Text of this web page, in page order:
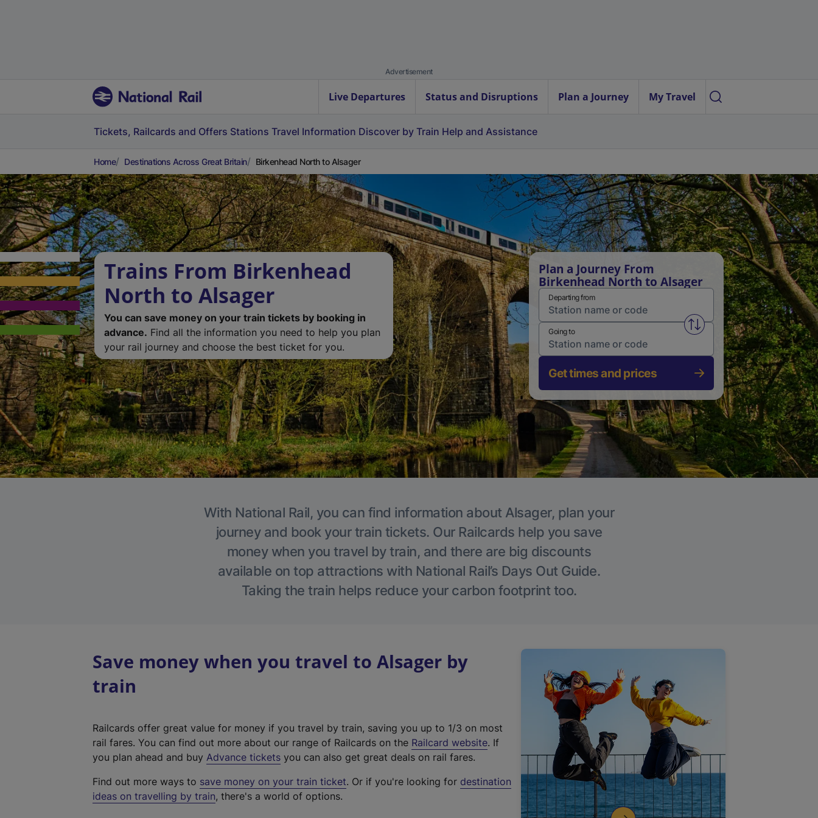
Advertisement
Live Departures Status and Disruptions Plan a Journey My Travel
Tickets, Railcards and Offers Stations Travel Information Discover by Train Help and Assistance
Home Destinations Across Great Britain Birkenhead North to Alsager
Trains From Birkenhead
North to Alsager
You can save money on your train tickets by booking in
advance. Find all the information you need to help you plan
your rail journey and choose the best ticket for you.
Plan a Journey From
Birkenhead North to Alsager
Departing from
Swap from and to stations
Going to
Get times and prices
With National Rail, you can find information about Alsager, plan your
journey and book your train tickets. Our Railcards help you save
money when you travel by train, and there are big discounts
available on top attractions with National Rail’s Days Out Guide.
Taking the train helps reduce your carbon footprint too.
Save money when you travel to Alsager by
train
Railcards offer great value for money if you travel by train, saving you up to 1/3 on most
rail fares. You can find out more about our range of Railcards on the Railcard website(
t
. If
you plan ahead and buy Advance tickets you can also get great deals on rail fares.
Find out more ways to save money on your train ticket. Or if you're looking for destination
ideas on travelling by train, there's a world of options.